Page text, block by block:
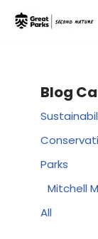
Blog
Parks
Mitchell
All